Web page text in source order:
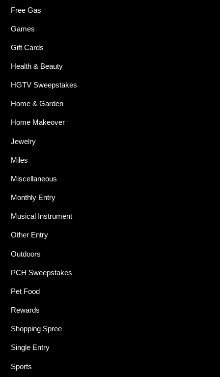
Free Gas
Games
Gift Cards
Health & Beauty
HGTV Sweepstakes
Home & Garden
Home Makeover
Jewelry
Miles
Miscellaneous
Monthly Entry
Musical Instrument
Other Entry
Outdoors
PCH Sweepstakes
Pet Food
Rewards
Shopping Spree
Single Entry
Sports